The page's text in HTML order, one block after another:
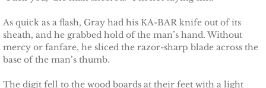
Marrying Caroline
As quick as a flash, Gray had his KA-BAR knife out of its
sheath, and he grabbed hold of the man’s hand. Without
mercy or fanfare, he sliced the razor-sharp blade across the
base of the man’s thumb.
The digit fell to the wood boards at their feet with a light